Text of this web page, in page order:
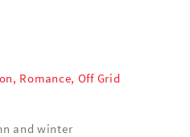
, Romance, Off Grid
and winter